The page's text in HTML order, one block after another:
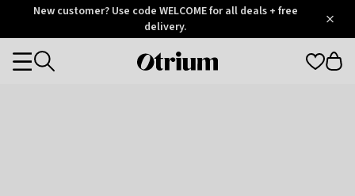
OtriumNew customer? Use code WELCOME for all deals + free
delivery.
Otrium
Categories